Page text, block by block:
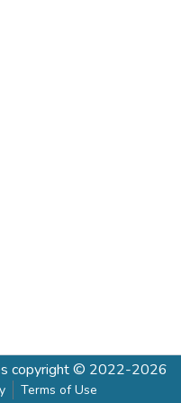
copyright © 2022-2026
Terms of Use